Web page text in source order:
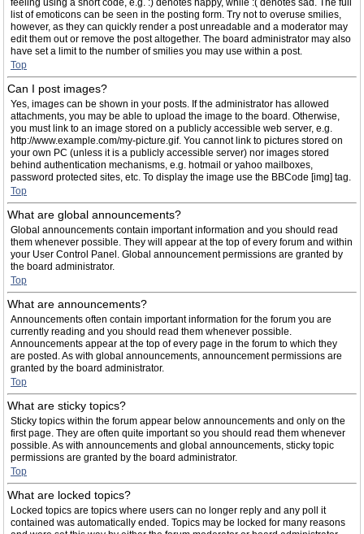
feeling using a short code, e.g. :) denotes happy, while :( denotes sad. The full
list of emoticons can be seen in the posting form. Try not to overuse smilies,
however, as they can quickly render a post unreadable and a moderator may
edit them out or remove the post altogether. The board administrator may also
have set a limit to the number of smilies you may use within a post.
Top
Can I post images?
Yes, images can be shown in your posts. If the administrator has allowed
attachments, you may be able to upload the image to the board. Otherwise,
you must link to an image stored on a publicly accessible web server, e.g.
http://www.example.com/my-picture.gif. You cannot link to pictures stored on
your own PC (unless it is a publicly accessible server) nor images stored
behind authentication mechanisms, e.g. hotmail or yahoo mailboxes,
password protected sites, etc. To display the image use the BBCode [img] tag.
Top
What are global announcements?
Global announcements contain important information and you should read
them whenever possible. They will appear at the top of every forum and within
your User Control Panel. Global announcement permissions are granted by
the board administrator.
Top
What are announcements?
Announcements often contain important information for the forum you are
currently reading and you should read them whenever possible.
Announcements appear at the top of every page in the forum to which they
are posted. As with global announcements, announcement permissions are
granted by the board administrator.
Top
What are sticky topics?
Sticky topics within the forum appear below announcements and only on the
first page. They are often quite important so you should read them whenever
possible. As with announcements and global announcements, sticky topic
permissions are granted by the board administrator.
Top
What are locked topics?
Locked topics are topics where users can no longer reply and any poll it
contained was automatically ended. Topics may be locked for many reasons